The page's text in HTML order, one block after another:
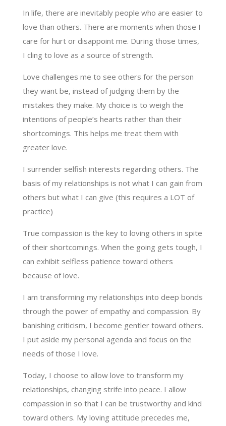
In life, there are inevitably people who are easier to
love than others. There are moments when those I
care for hurt or disappoint me. During those times,
I cling to love as a source of strength.
Love challenges me to see others for the person
they want be, instead of judging them by the
mistakes they make. My choice is to weigh the
intentions of people’s hearts rather than their
shortcomings. This helps me treat them with
greater love.
I surrender selfish interests regarding others. The
basis of my relationships is not what I can gain from
others but what I can give (this requires a LOT of
practice)
True compassion is the key to loving others in spite
of their shortcomings. When the going gets tough, I
can exhibit selfless patience toward others
because of love.
I am transforming my relationships into deep bonds
through the power of empathy and compassion. By
banishing criticism, I become gentler toward others.
I put aside my personal agenda and focus on the
needs of those I love.
Today, I choose to allow love to transform my
relationships, changing strife into peace. I allow
compassion in so that I can be trustworthy and kind
toward others. My loving attitude precedes me,